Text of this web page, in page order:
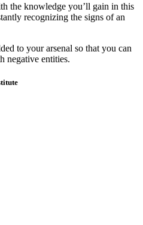
the knowledge you’ll gain in this
recognizing the signs of an
to your arsenal so that you can
negative entities.